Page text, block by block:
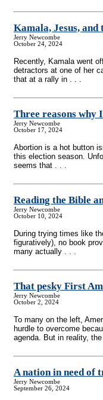
Kamala, Jesus, and
Jerry Newcombe
October 24, 2024
Recently, Kamala went
detractors at one of her
that at a rally in . . .
Three reasons why
Jerry Newcombe
October 17, 2024
Abortion is a hot button
this election season.
seems that . . .
Reading the Bible
Jerry Newcombe
October 10, 2024
During trying times like
figuratively), no book
many actually . . .
That pesky First
Jerry Newcombe
October 2, 2024
To many on the left,
hurdle to overcome
agenda. But in reality,
A nation in need of
Jerry Newcombe
September 26, 2024